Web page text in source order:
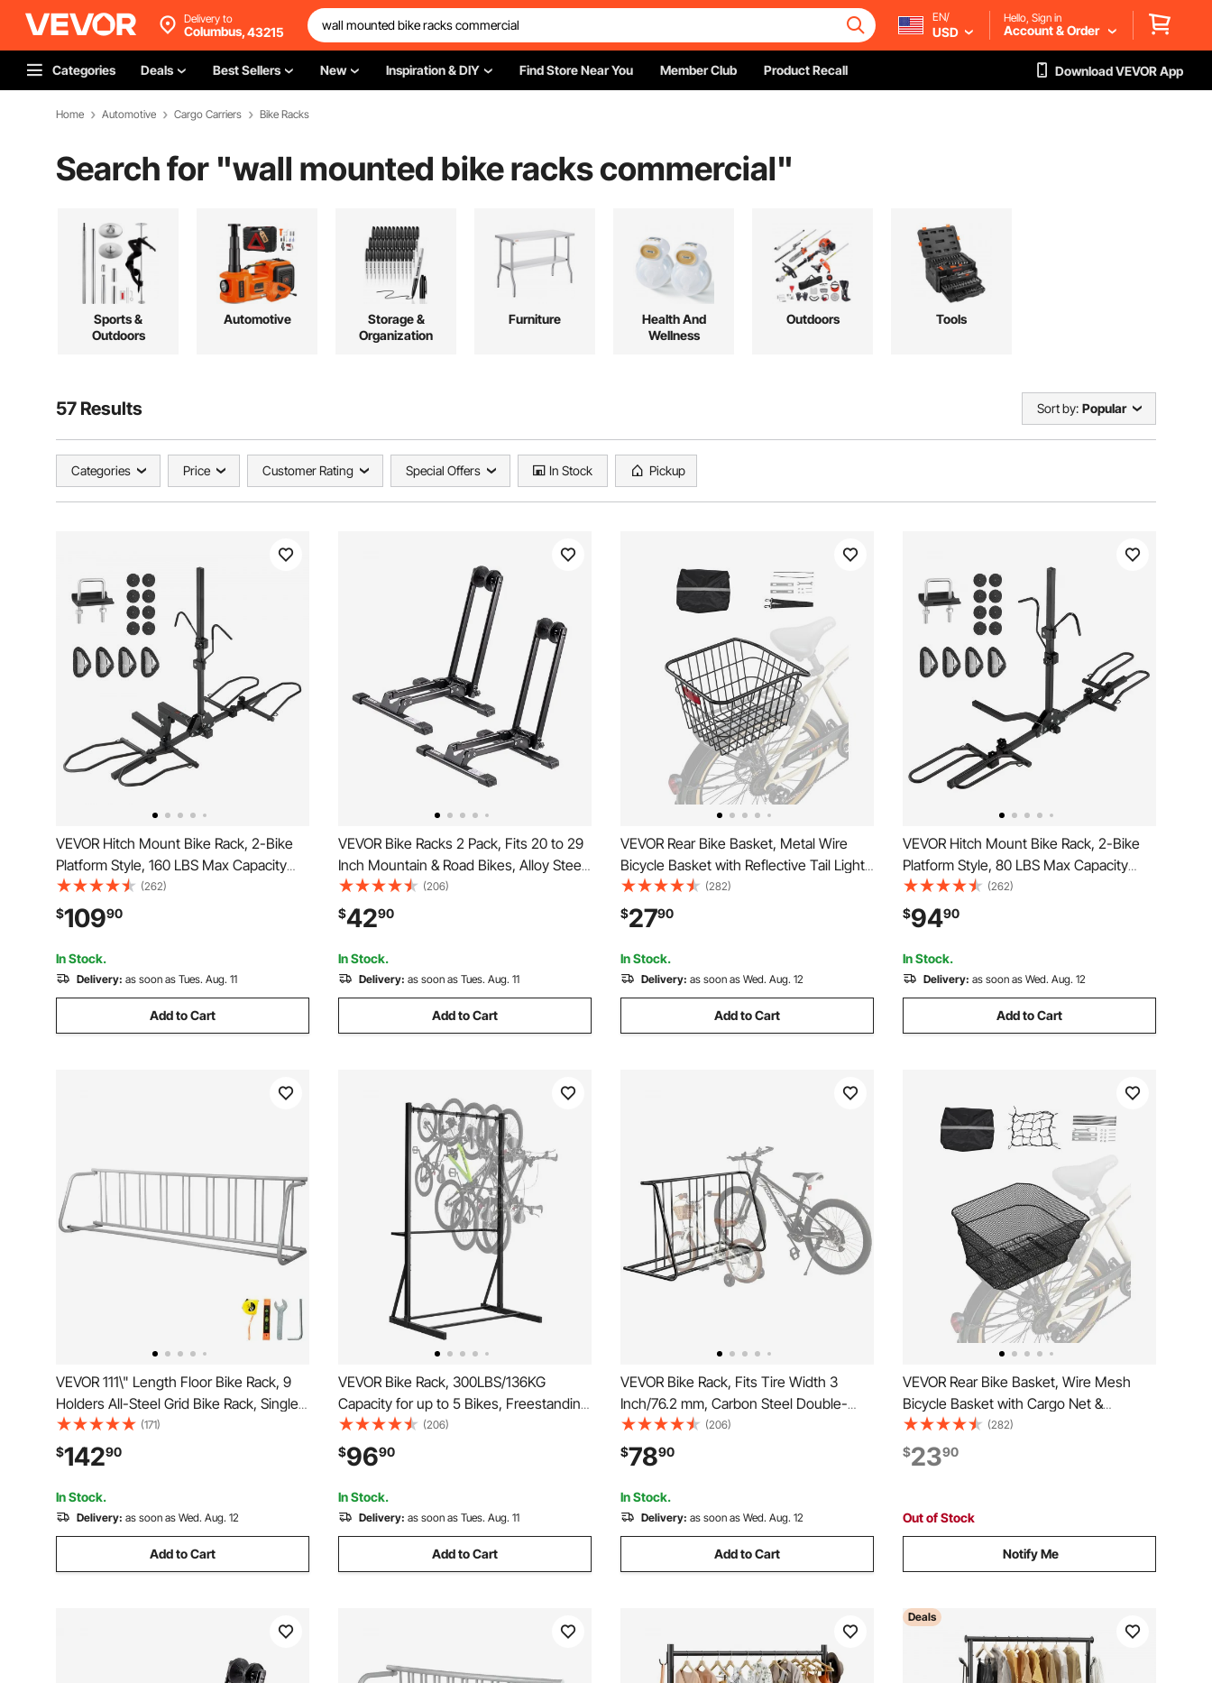
Delivery to
Columbus,43215
EN/
USD
Hello, Sign in
Account & Order
Categories Deals Best Sellers New Inspiration & DIY Find Store Near You Member Club Product Recall Download VEVOR App
Home Automotive Cargo Carriers Bike Racks
Search for "wall mounted bike racks commercial"
Sports &
Outdoors
Automotive
Storage &
Organization
Furniture
Health And
Wellness
Outdoors Tools
57 Results Sort by: Popular
Categories Price Customer Rating Special Offers In Stock Pickup
VEVOR Hitch Mount Bike Rack, 2-Bike
Platform Style, 160 LBS Max Capacity
Bike Rack Hitch for 2-inch Receiver,
Titling and Folding Bike Carrier with
Tires up to 5" Wide, for Car, SUV, Truck,
RV
(262)
$10990
In Stock.
Delivery: as soon as Tues. Aug. 11
Add to Cart
VEVOR Bike Racks 2 Pack, Fits 20 to 29
Inch Mountain & Road Bikes, Alloy Steel
Rust-Resistant Bike Floor Stand Rack,
Foldable Bicycle Stand for Entryway,
Garage, Home Bikes Parking & Storage,
Black
(206)
$4290
In Stock.
Delivery: as soon as Tues. Aug. 11
Add to Cart
VEVOR Rear Bike Basket, Metal Wire
Bicycle Basket with Reflective Tail Light
& Waterproof Cover, Durable Bike Back
Basket, Fits to Most Rear Bike Racks
(282)
$2790
In Stock.
Delivery: as soon as Wed. Aug. 12
Add to Cart
VEVOR Hitch Mount Bike Rack, 2-Bike
Platform Style, 80 LBS Max Capacity
Bike Rack Hitch for 1.25-/2-inch
Receiver, Titling and Folding Bike Carrier
with Tires up to 2.4" Wide, for Car, SUV,
Truck, RV
(262)
$9490
In Stock.
Delivery: as soon as Wed. Aug. 12
Add to Cart
VEVOR 111\" Length Floor Bike Rack, 9
Holders All-Steel Grid Bike Rack, Single-
Side Storage Stand for Garages Streets
Yards
(171)
$14290
In Stock.
Delivery: as soon as Wed. Aug. 12
Add to Cart
VEVOR Bike Rack, 300LBS/136KG
Capacity for up to 5 Bikes, Freestanding
Bike Storage Rack, Carbon Steel Vertical
Bicycle Stand for Home, Yard, Garage,
Living Room, Indoor/Outdoor Bicycle
Storage Stand
(206)
$9690
In Stock.
Delivery: as soon as Tues. Aug. 11
Add to Cart
VEVOR Bike Rack, Fits Tire Width 3
Inch/76.2 mm, Carbon Steel Double-
Sided Grid Bike Rack Stand,
Freestanding Bicycle Storage Holder for
Curbside, Garage, Indoor, Outdoor
Parking, 6-Bicycle Capacity
(206)
$7890
In Stock.
Delivery: as soon as Wed. Aug. 12
Add to Cart
VEVOR Rear Bike Basket, Wire Mesh
Bicycle Basket with Cargo Net &
Waterproof Cover, Durable Metal Bike
Back Basket, Fits Most Rear Bike Racks,
Mounting Tools Included
(282)
$2390
Out of Stock
Notify Me
Deals